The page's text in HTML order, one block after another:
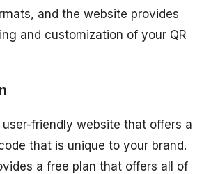
and the website provides
and customization of your QR
user-friendly website that offers a
that is unique to your brand.
a free plan that offers all of